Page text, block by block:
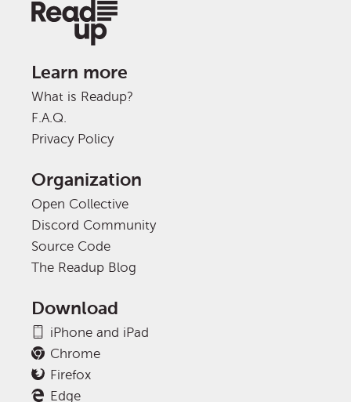
Learn more
What is Readup?
F.A.Q.
Privacy Policy
Organization
Open Collective
Discord Community
Source Code
The Readup Blog
Download
iPhone and iPad
Chrome
Firefox
Edge